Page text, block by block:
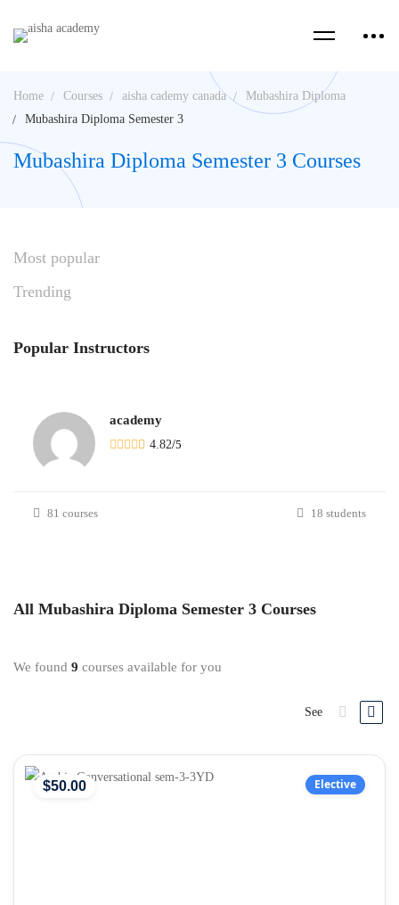
Home Courses aisha cademy canada
Mubashira Diploma
Mubashira Diploma Semester 3
Mubashira Diploma Semester 3 Courses
Most popular
Trending
Popular Instructors
academy
4.82/5
81 courses 18 students
All Mubashira Diploma Semester 3 Courses
We found 9 courses available for you
See
$50.00 Elective